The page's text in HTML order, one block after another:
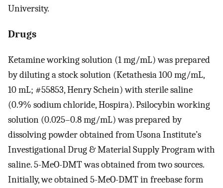
University.
Drugs
Ketamine working solution (1 mg/mL) was prepared
by diluting a stock solution (Ketathesia 100 mg/mL,
10 mL; #55853, Henry Schein) with sterile saline
(0.9% sodium chloride, Hospira). Psilocybin working
solution (0.025–0.8 mg/mL) was prepared by
dissolving powder obtained from Usona Institute’s
Investigational Drug & Material Supply Program with
saline. 5-MeO-DMT was obtained from two sources.
Initially, we obtained 5-MeO-DMT in freebase form